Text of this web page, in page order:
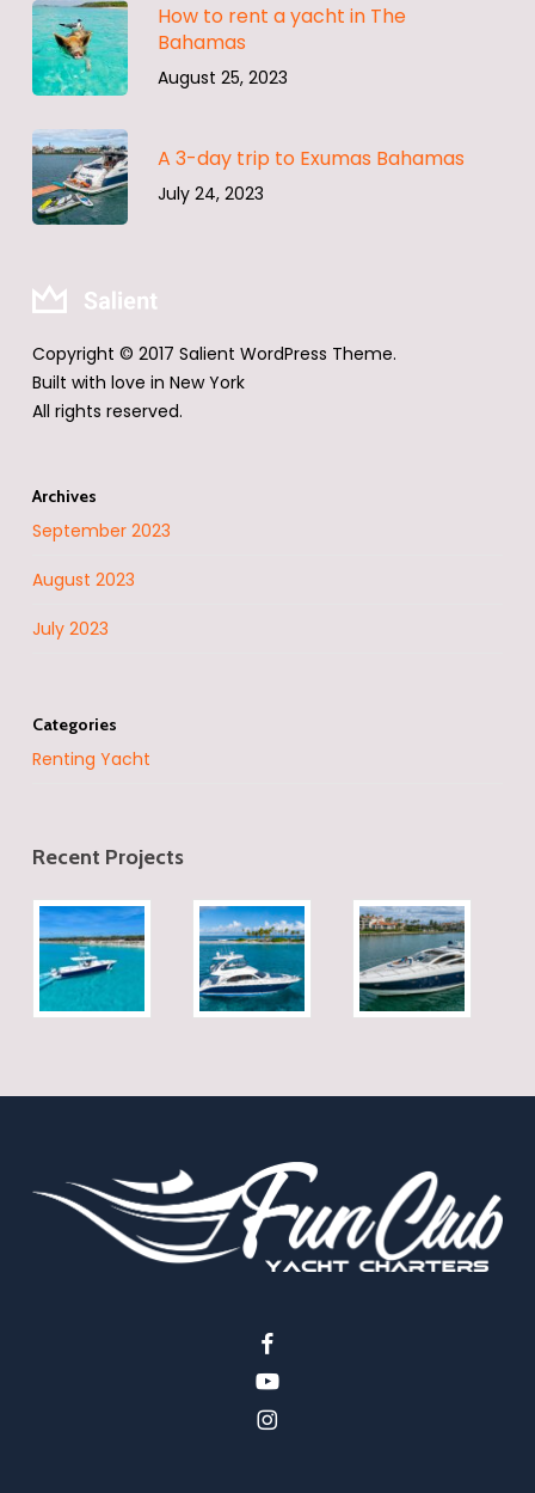
How to rent a yacht in The
Bahamas
August 25, 2023
A 3-day trip to Exumas Bahamas
July 24, 2023
Copyright © 2017 Salient WordPress Theme.
Built with love in New York
All rights reserved.
Archives
September 2023
August 2023
July 2023
Categories
Renting Yacht
Recent Projects
facebook
youtube
instagram